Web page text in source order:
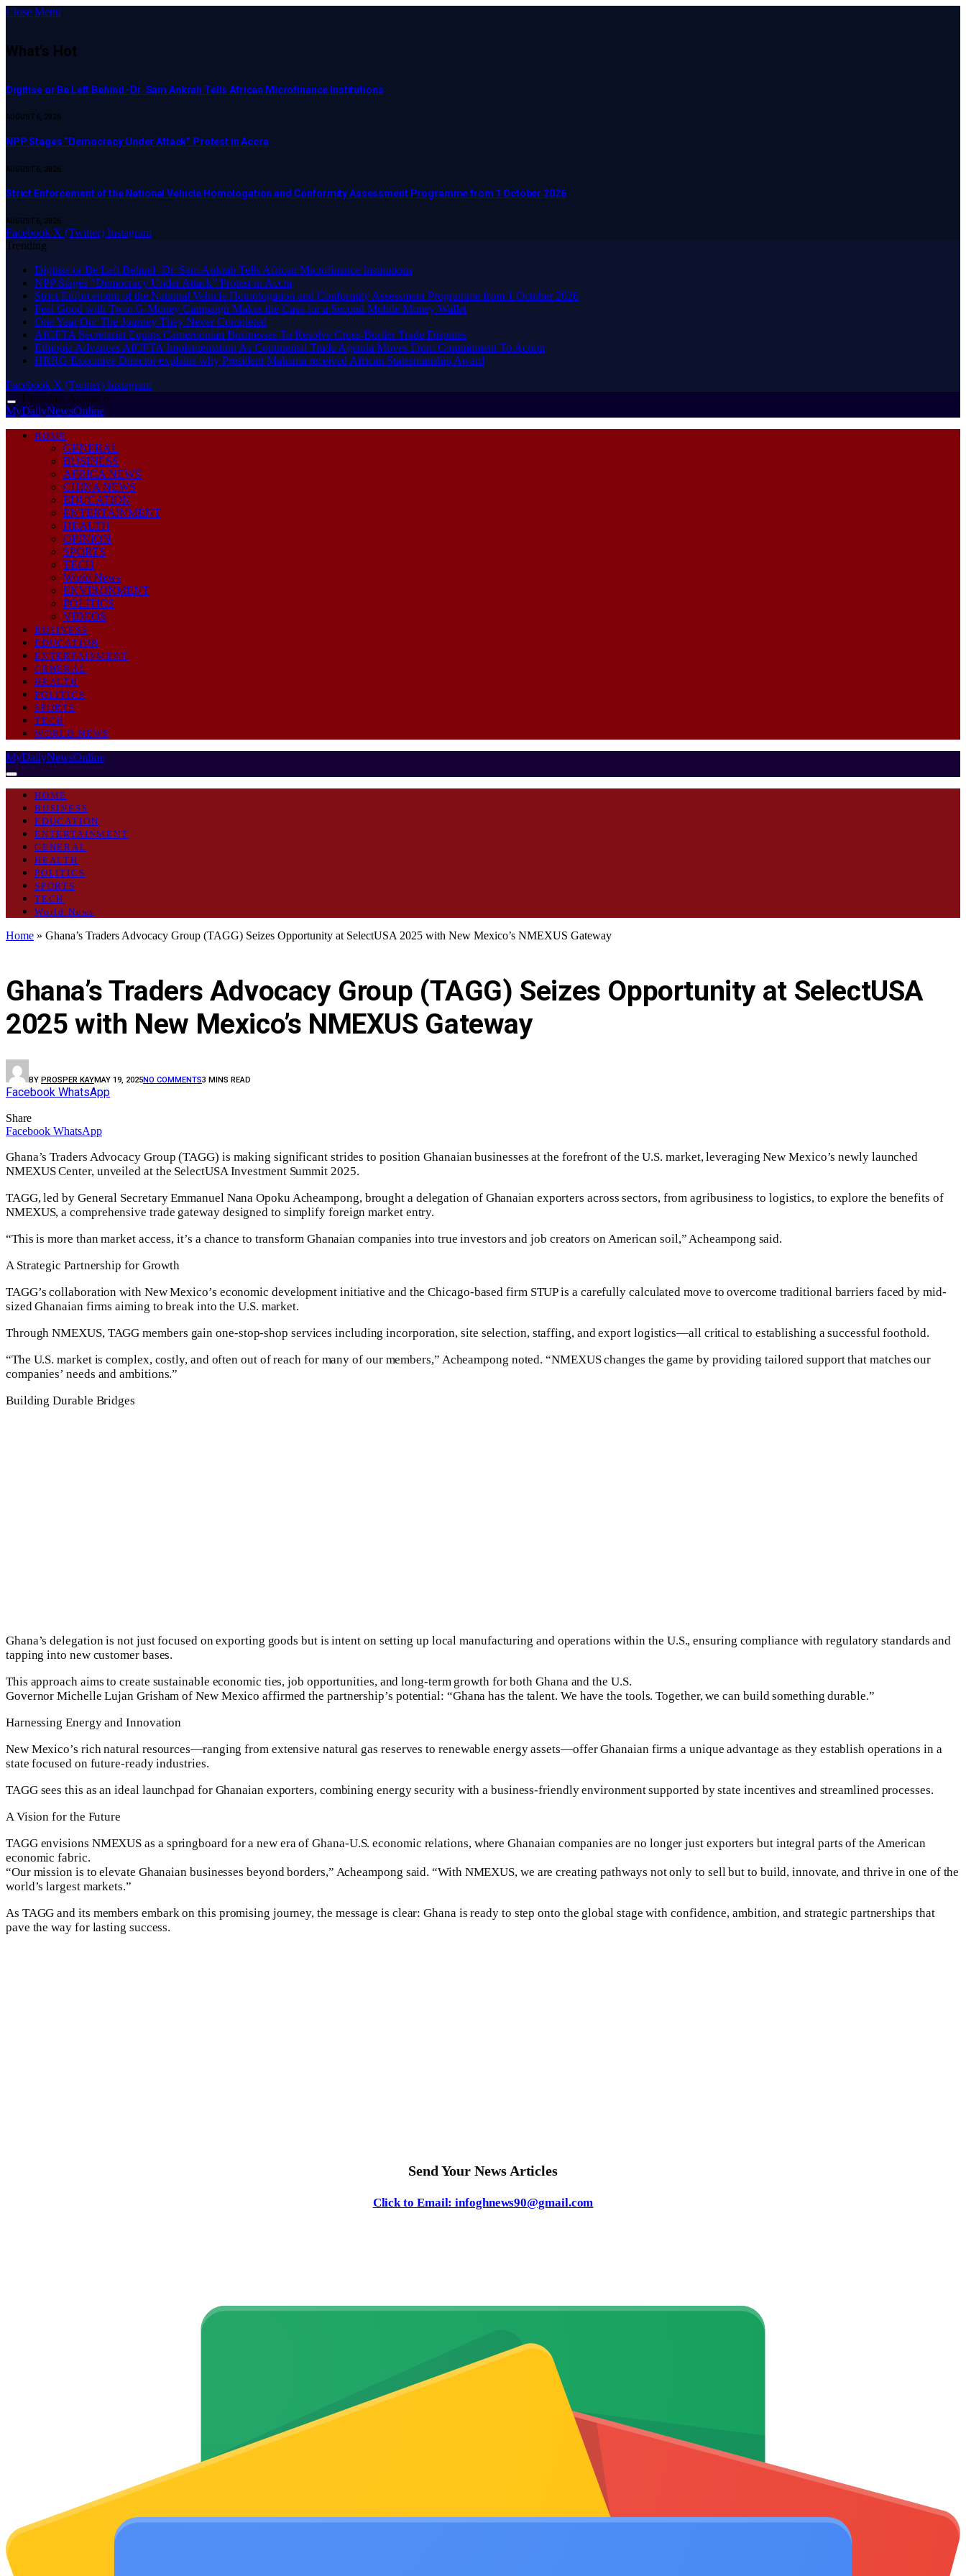
Close Menu
What's Hot
Digitise or Be Left Behind -Dr. Sam Ankrah Tells African Microfinance Institutions
AUGUST 6, 2026
NPP Stages “Democracy Under Attack” Protest in Accra
AUGUST 6, 2026
Strict Enforcement of the National Vehicle Homologation and Conformity Assessment Programme from 1 October 2026
AUGUST 6, 2026
Facebook X (Twitter) Instagram
Trending
Digitise or Be Left Behind -Dr. Sam Ankrah Tells African Microfinance Institutions
NPP Stages “Democracy Under Attack” Protest in Accra
Strict Enforcement of the National Vehicle Homologation and Conformity Assessment Programme from 1 October 2026
​Feel Good with Two: G-Money Campaign Makes the Case for a Second Mobile Money Wallet
One Year On: The Journey They Never Completed
AfCFTA Secretariat Equips Cameroonian Businesses To Resolve Cross-Border Trade Disputes
Ethiopia Advances AfCFTA Implementation As Continental Trade Agenda Moves From Commitment To Action
HRRG Executive Director explains why President Mahama received African Statesmanship Award
Facebook X (Twitter) Instagram
Thursday, August 6
MyDailyNewsOnline
HOME
GENERAL
BUSINESS
AFRICA NEWS
CHINA NEWS
EDUCATION
ENTERTAINMENT
HEALTH
OPINION
SPORTS
TECH
World News
ENVIRONMENT
POLITICS
VIDEOS
BUSINESS
EDUCATION
ENTERTAINMENT
GENERAL
HEALTH
POLITICS
SPORTS
TECH
WORLD NEWS
MyDailyNewsOnline
HOME
BUSINESS
EDUCATION
ENTERTAINMENT
GENERAL
HEALTH
POLITICS
SPORTS
TECH
World News
Home » Ghana’s Traders Advocacy Group (TAGG) Seizes Opportunity at SelectUSA 2025 with New Mexico’s NMEXUS Gateway
Ghana’s Traders Advocacy Group (TAGG) Seizes Opportunity at SelectUSA
2025 with New Mexico’s NMEXUS Gateway
BY PROSPER KAYMAY 19, 2025NO COMMENTS3 MINS READ
Facebook WhatsApp
Share
Facebook WhatsApp
Ghana’s Traders Advocacy Group (TAGG) is making significant strides to position Ghanaian businesses at the forefront of the U.S. market, leveraging New Mexico’s newly launched
NMEXUS Center, unveiled at the SelectUSA Investment Summit 2025.
TAGG, led by General Secretary Emmanuel Nana Opoku Acheampong, brought a delegation of Ghanaian exporters across sectors, from agribusiness to logistics, to explore the benefits of
NMEXUS, a comprehensive trade gateway designed to simplify foreign market entry.
“This is more than market access, it’s a chance to transform Ghanaian companies into true investors and job creators on American soil,” Acheampong said.
A Strategic Partnership for Growth
TAGG’s collaboration with New Mexico’s economic development initiative and the Chicago-based firm STUP is a carefully calculated move to overcome traditional barriers faced by mid-
sized Ghanaian firms aiming to break into the U.S. market.
Through NMEXUS, TAGG members gain one-stop-shop services including incorporation, site selection, staffing, and export logistics—all critical to establishing a successful foothold.
“The U.S. market is complex, costly, and often out of reach for many of our members,” Acheampong noted. “NMEXUS changes the game by providing tailored support that matches our
companies’ needs and ambitions.”
Building Durable Bridges
Ghana’s delegation is not just focused on exporting goods but is intent on setting up local manufacturing and operations within the U.S., ensuring compliance with regulatory standards and
tapping into new customer bases.
This approach aims to create sustainable economic ties, job opportunities, and long-term growth for both Ghana and the U.S.
Governor Michelle Lujan Grisham of New Mexico affirmed the partnership’s potential: “Ghana has the talent. We have the tools. Together, we can build something durable.”
Harnessing Energy and Innovation
New Mexico’s rich natural resources—ranging from extensive natural gas reserves to renewable energy assets—offer Ghanaian firms a unique advantage as they establish operations in a
state focused on future-ready industries.
TAGG sees this as an ideal launchpad for Ghanaian exporters, combining energy security with a business-friendly environment supported by state incentives and streamlined processes.
A Vision for the Future
TAGG envisions NMEXUS as a springboard for a new era of Ghana-U.S. economic relations, where Ghanaian companies are no longer just exporters but integral parts of the American
economic fabric.
“Our mission is to elevate Ghanaian businesses beyond borders,” Acheampong said. “With NMEXUS, we are creating pathways not only to sell but to build, innovate, and thrive in one of the
world’s largest markets.”
As TAGG and its members embark on this promising journey, the message is clear: Ghana is ready to step onto the global stage with confidence, ambition, and strategic partnerships that
pave the way for lasting success.
Send Your News Articles
Click to Email: infoghnews90@gmail.com